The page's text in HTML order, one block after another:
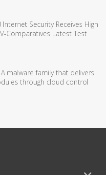
Security Receives High
Comparatives Latest Test
malware family that delivers
through cloud control